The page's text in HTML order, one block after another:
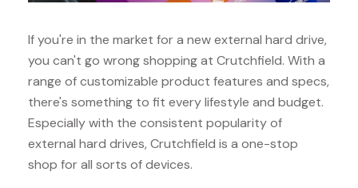
If you're in the market for a new external hard drive,
you can't go wrong shopping at Crutchfield. With a
range of customizable product features and specs,
there's something to fit every lifestyle and budget.
Especially with the consistent popularity of
external hard drives, Crutchfield is a one-stop
shop for all sorts of devices.